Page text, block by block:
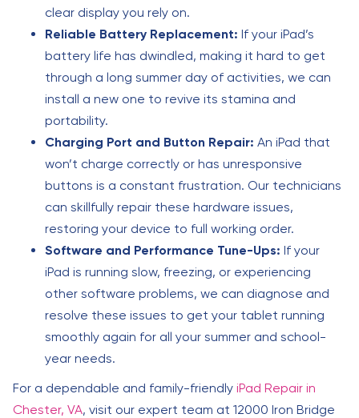
clear display you rely on.
Reliable Battery Replacement: If your iPad’s
battery life has dwindled, making it hard to get
through a long summer day of activities, we can
install a new one to revive its stamina and
portability.
Charging Port and Button Repair: An iPad that
won’t charge correctly or has unresponsive
buttons is a constant frustration. Our technicians
can skillfully repair these hardware issues,
restoring your device to full working order.
Software and Performance Tune-Ups: If your
iPad is running slow, freezing, or experiencing
other software problems, we can diagnose and
resolve these issues to get your tablet running
smoothly again for all your summer and school-
year needs.
For a dependable and family-friendly iPad Repair in
Chester, VA, visit our expert team at 12000 Iron Bridge